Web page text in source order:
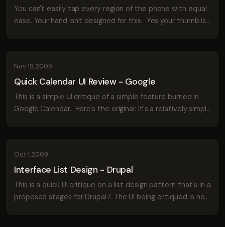
You can't easily tap every region of the phone with equal
ease. Your hand isn't designed for this. Yes your thumb is
Nov 19, 2009
Quick Calendar UI Review - Google
This is a simple UI critique of a simple feature burried in
Google Calendar. Here's the original: It's a relatively simple
Oct 1, 2009
Interface List Design - Drupal
This is a quick UI critique on a list design pattern that's in a
proposed stages for Drupal7. The UI being critiqued is not